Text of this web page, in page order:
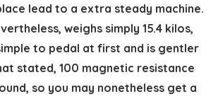
lead to a extra steady machine.
weighs simply 15.4 kilos,
to pedal at first and is gentler
stated, 100 magnetic resistance
so you may nonetheless get a